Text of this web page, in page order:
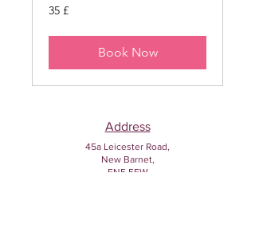
35
sterlina
35 £
Book Now
Address
45a Leicester Road,
New Barnet,
EN5 5EW